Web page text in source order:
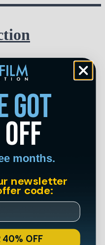
one?
got
off
months.
newsletter
code:
40% OFF